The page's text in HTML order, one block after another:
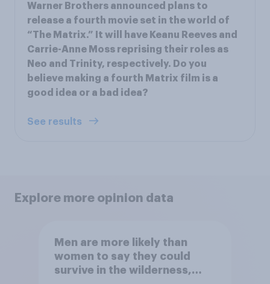
Warner Brothers announced plans to
release a fourth movie set in the world of
“The Matrix.” It will have Keanu Reeves and
Carrie-Anne Moss reprising their roles as
Neo and Trinity, respectively. Do you
believe making a fourth Matrix film is a
good idea or a bad idea?
See results
Explore more opinion data
Men are more likely than
women to say they could
survive in the wilderness,